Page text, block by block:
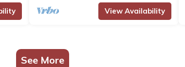
View Availability
See More